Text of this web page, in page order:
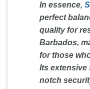
In essence,
perfect
quality for
Barbados,
for those
Its extensive
notch